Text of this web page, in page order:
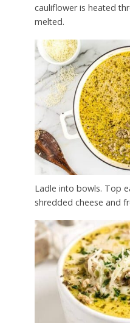
cauliflower is heated
melted.
Ladle into bowls. Top
shredded cheese and